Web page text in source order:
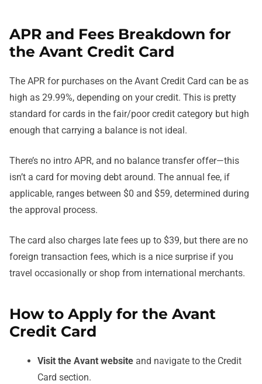
APR and Fees Breakdown for
the Avant Credit Card
The APR for purchases on the Avant Credit Card can be as
high as 29.99%, depending on your credit. This is pretty
standard for cards in the fair/poor credit category but high
enough that carrying a balance is not ideal.
There’s no intro APR, and no balance transfer offer—this
isn’t a card for moving debt around. The annual fee, if
applicable, ranges between $0 and $59, determined during
the approval process.
The card also charges late fees up to $39, but there are no
foreign transaction fees, which is a nice surprise if you
travel occasionally or shop from international merchants.
How to Apply for the Avant
Credit Card
Visit the Avant website and navigate to the Credit
Card section.